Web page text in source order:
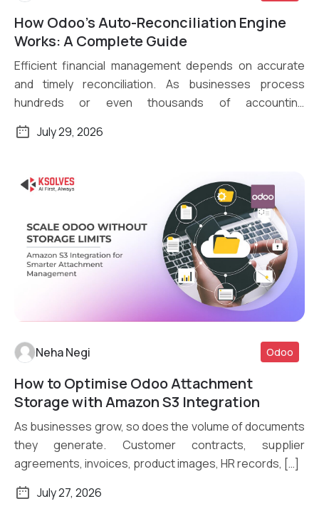
Read More
How Odoo’s Auto-Reconciliation Engine
Works: A Complete Guide
Efficient financial management depends on accurate
and timely reconciliation. As businesses process
hundreds or even thousands of accounting
July 29, 2026
Read More
Neha Negi Odoo
How to Optimise Odoo Attachment
Storage with Amazon S3 Integration
As businesses grow, so does the volume of documents
they generate. Customer contracts, supplier
agreements, invoices, product images, HR records, […]
July 27, 2026